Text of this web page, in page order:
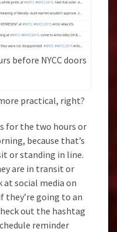
before NYCC doors
practical, right?
for the two hours or
because that’s
or standing in line.
are in transit or
at social media on
they’re going to an
out the hashtag
reminder